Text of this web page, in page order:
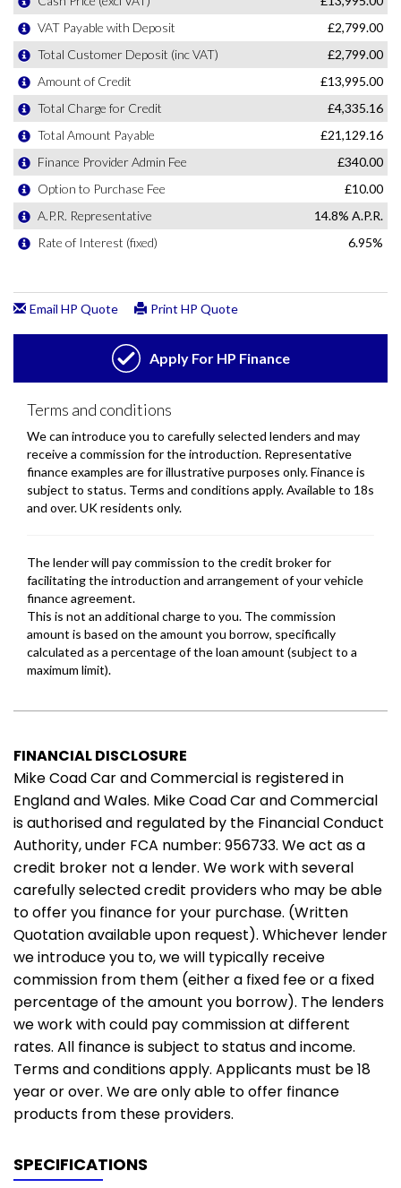
FINANCIAL DISCLOSURE
Mike Coad Car and Commercial is registered in
England and Wales. Mike Coad Car and Commercial
is authorised and regulated by the Financial Conduct
Authority, under FCA number: 956733. We act as a
credit broker not a lender. We work with several
carefully selected credit providers who may be able
to offer you finance for your purchase. (Written
Quotation available upon request). Whichever lender
we introduce you to, we will typically receive
commission from them (either a fixed fee or a fixed
percentage of the amount you borrow). The lenders
we work with could pay commission at different
rates. All finance is subject to status and income.
Terms and conditions apply. Applicants must be 18
year or over. We are only able to offer finance
products from these providers.
SPECIFICATIONS